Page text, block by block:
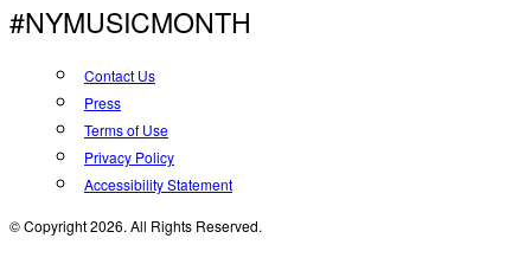
#NYMUSICMONTH
Contact Us
Press
Terms of Use
Privacy Policy
Accessibility Statement
© Copyright 2026. All Rights Reserved.